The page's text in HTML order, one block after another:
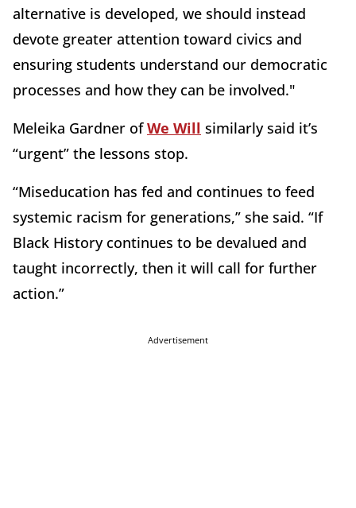
alternative is developed, we should instead
devote greater attention toward civics and
ensuring students understand our democratic
processes and how they can be involved."
Meleika Gardner ofWe Will similarly said it’s
“urgent” the lessons stop.
“Miseducation has fed and continues to feed
systemic racism for generations,” she said. “If
Black History continues to be devalued and
taught incorrectly, then it will call for further
action.”
Advertisement